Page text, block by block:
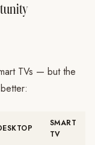
TVs — but the
SMART
TV